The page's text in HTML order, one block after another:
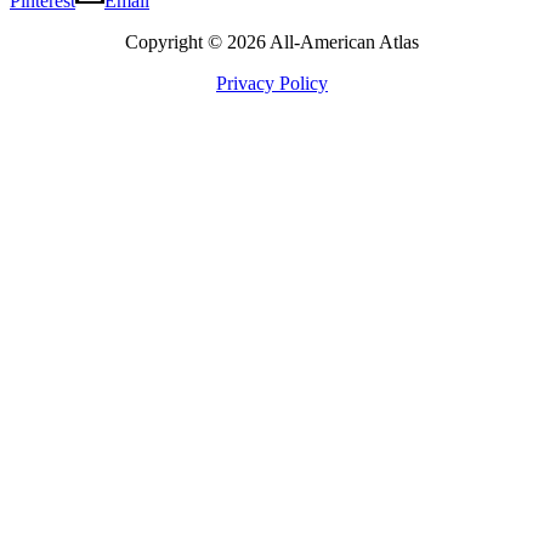
Copyright © 2026 All-American Atlas
Privacy Policy